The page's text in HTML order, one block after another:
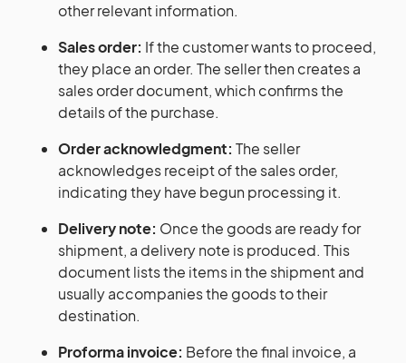
other relevant information.
Sales order: If the customer wants to proceed,
they place an order. The seller then creates a
sales order document, which confirms the
details of the purchase.
Order acknowledgment: The seller
acknowledges receipt of the sales order,
indicating they have begun processing it.
Delivery note: Once the goods are ready for
shipment, a delivery note is produced. This
document lists the items in the shipment and
usually accompanies the goods to their
destination.
Proforma invoice: Before the final invoice, a